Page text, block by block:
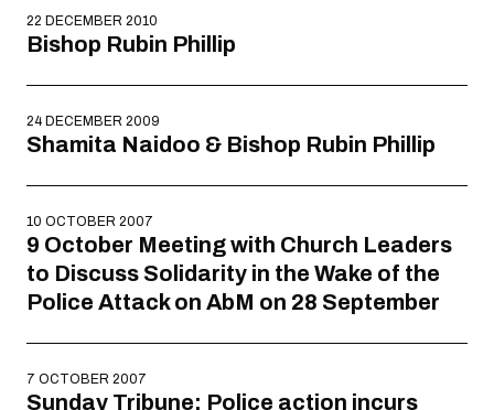
22 DECEMBER 2010
Bishop Rubin Phillip
24 DECEMBER 2009
Shamita Naidoo & Bishop Rubin Phillip
10 OCTOBER 2007
9 October Meeting with Church Leaders
to Discuss Solidarity in the Wake of the
Police Attack on AbM on 28 September
7 OCTOBER 2007
Sunday Tribune: Police action incurs